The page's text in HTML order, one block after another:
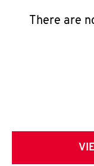
There are